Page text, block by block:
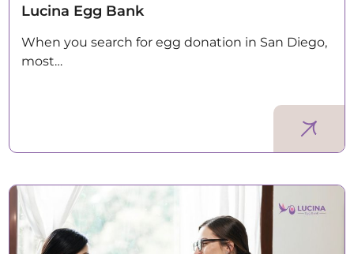
Lucina Egg Bank
When you search for egg donation in San Diego,
most…